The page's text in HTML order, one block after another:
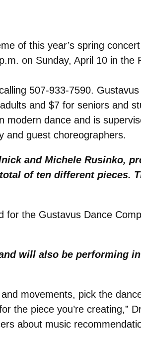
of this year’s spring
on Sunday, April 10 in the
507-933-7590.
and $7 for seniors and
modern dance and is
and guest choreographers.
and Michele Rusinko,
of ten different pieces.
for the Gustavus Dance
will also be performing
movements, pick the
the piece you’re creating,”
about music